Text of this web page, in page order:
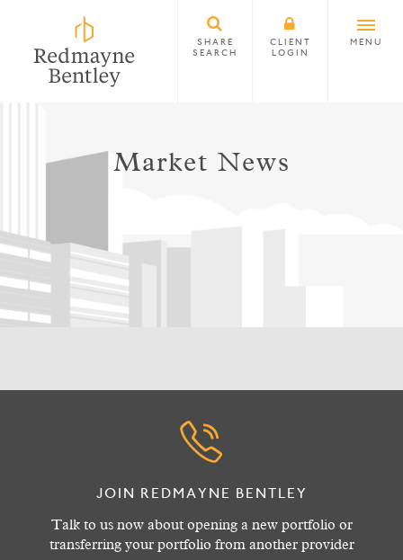
SHARE
SEARCH
CLIENT
LOGIN
MENU
Market News
JOIN REDMAYNE BENTLEY
Talk to us now about opening a new portfolio or
transferring your portfolio from another provider